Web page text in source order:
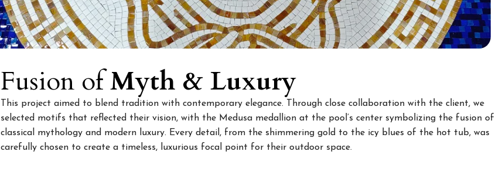
Fusion ofMyth & Luxury
This project aimed to blend tradition with contemporary elegance. Through close collaboration with the client, we
selected motifs that reflected their vision, with the Medusa medallion at the pool’s center symbolizing the fusion of
classical mythology and modern luxury. Every detail, from the shimmering gold to the icy blues of the hot tub, was
carefully chosen to create a timeless, luxurious focal point for their outdoor space.